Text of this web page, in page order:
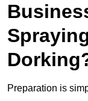
Preparation is